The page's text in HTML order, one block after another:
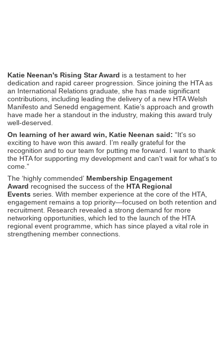
Katie Neenan's Rising Star Award is a testament to her
dedication and rapid career progression. Since joining the HTA as
an International Relations graduate, she has made significant
contributions, including leading the delivery of a new HTA Welsh
Manifesto and Senedd engagement. Katie’s approach and growth
have made her a standout in the industry, making this award truly
well-deserved.
On learning of her award win, Katie Neenan said: “It's so
exciting to have won this award. I’m really grateful for the
recognition and to our team for putting me forward. I want to thank
the HTA for supporting my development and can’t wait for what’s to
come.”
The ‘highly commended’ Membership Engagement
Award recognised the success of the HTA Regional
Events series. With member experience at the core of the HTA,
engagement remains a top priority—focused on both retention and
recruitment. Research revealed a strong demand for more
networking opportunities, which led to the launch of the HTA
regional event programme, which has since played a vital role in
strengthening member connections.